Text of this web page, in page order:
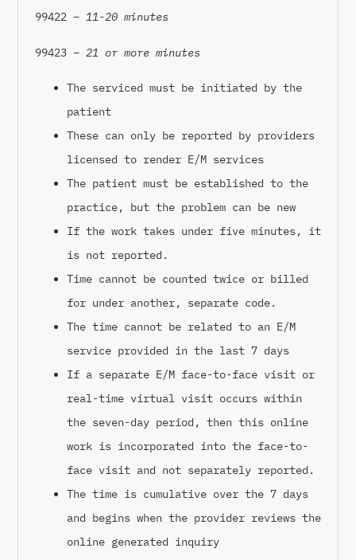
99422 – 11-20 minutes
99423 – 21 or more minutes
The serviced must be initiated by the
patient
These can only be reported by providers
licensed to render E/M services
The patient must be established to the
practice, but the problem can be new
If the work takes under five minutes, it
is not reported.
Time cannot be counted twice or billed
for under another, separate code.
The time cannot be related to an E/M
service provided in the last 7 days
If a separate E/M face-to-face visit or
real-time virtual visit occurs within
the seven-day period, then this online
work is incorporated into the face-to-
face visit and not separately reported.
The time is cumulative over the 7 days
and begins when the provider reviews the
online generated inquiry